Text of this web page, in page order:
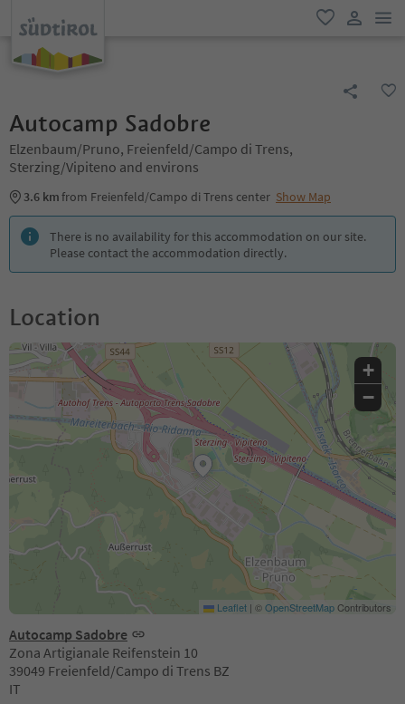
favorite
Autocamp Sadobre
Elzenbaum/Pruno, Freienfeld/Campo di Trens,
Sterzing/Vipiteno and environs
3.6 kmfrom Freienfeld/Campo di Trens center Show Map
There is no availability for this accommodation on our site.
Please contact the accommodation directly.
Location
Autocamp Sadobre
Zona Artigianale Reifenstein 10
39049 Freienfeld/Campo di Trens BZ
IT
+
−
Leaflet | ©OpenStreetMapContributors